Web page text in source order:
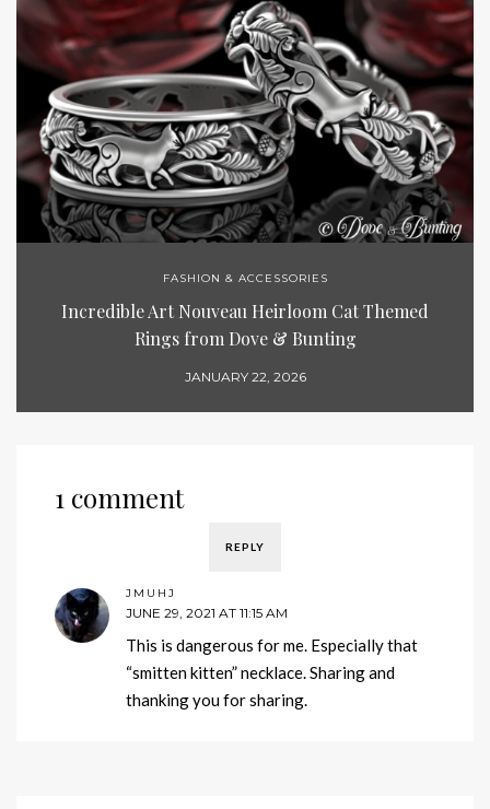
FASHION & ACCESSORIES
Incredible Art Nouveau Heirloom Cat Themed
Rings from Dove & Bunting
JANUARY 22, 2026
1 comment
REPLY
JMUHJ
JUNE 29, 2021 AT 11:15 AM
This is dangerous for me. Especially that
“smitten kitten” necklace. Sharing and
thanking you for sharing.